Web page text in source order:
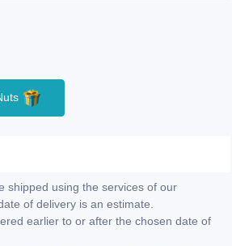
shipped using the services of our
of delivery is an estimate.
earlier to or after the chosen date of